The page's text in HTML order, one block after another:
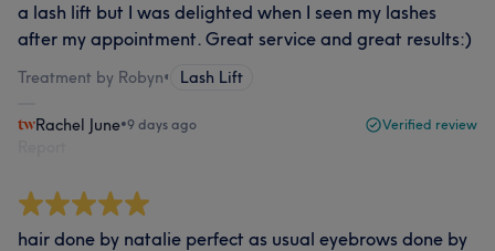
a lash lift but I was delighted when I seen my lashes
after my appointment. Great service and great results:)
Treatment by Robyn• Lash Lift
Rachel June•9 days ago Verified review
hair done by natalie perfect as usual eyebrows done by